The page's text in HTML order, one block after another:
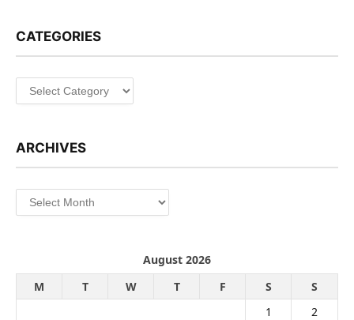
CATEGORIES
Categories
ARCHIVES
Archives
August 2026
M
T W T F S
S
1
2